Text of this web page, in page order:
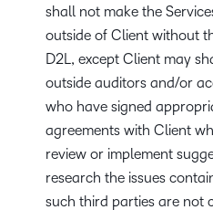
shall not make the
outside of Client without
D2L, except Client may
outside auditors and/or
who have signed
agreements with Client
review or implement
research the issues
such third parties are not